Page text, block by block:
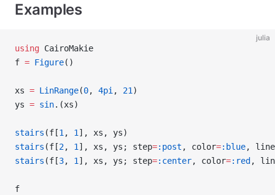
Examples
julia
using CairoMakie
f = Figure()
xs = LinRange(0, 4pi , 21 )
ys = sin.(xs)
stairs (f[1 , 1 ], xs, ys)
stairs (f[2, 1 ], xs, ys; step=:post , color=:blue,
stairs (f[3, 1 ], xs, ys; step=:center, color=:red ,
f